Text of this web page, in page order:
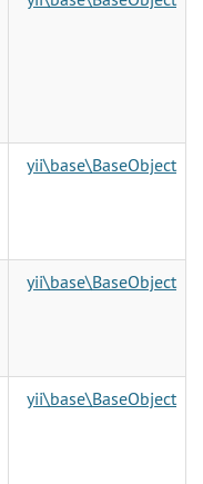
yii\base\BaseObject
yii\base\BaseObject
yii\base\BaseObject